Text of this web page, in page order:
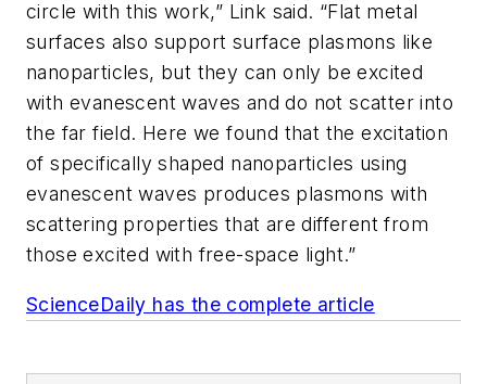
circle with this work,” Link said. “Flat metal
surfaces also support surface plasmons like
nanoparticles, but they can only be excited
with evanescent waves and do not scatter into
the far field. Here we found that the excitation
of specifically shaped nanoparticles using
evanescent waves produces plasmons with
scattering properties that are different from
those excited with free-space light.”
ScienceDaily has the complete article